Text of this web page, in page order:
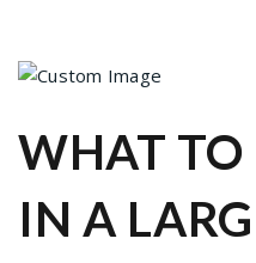
WHAT TO
IN A